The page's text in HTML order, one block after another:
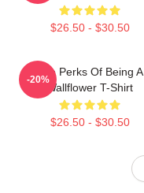
$26.50 - $30.50
The Perks Of Being A
Wallflower T-Shirt
$26.50 - $30.50
-20%